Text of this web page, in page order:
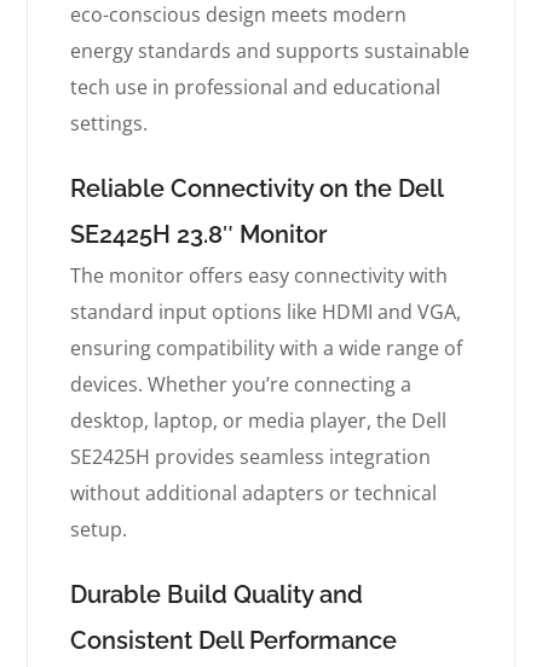
eco-conscious design meets modern
energy standards and supports sustainable
tech use in professional and educational
settings.
Reliable Connectivity on the Dell
SE2425H 23.8″ Monitor
The monitor offers easy connectivity with
standard input options like HDMI and VGA,
ensuring compatibility with a wide range of
devices. Whether you’re connecting a
desktop, laptop, or media player, the Dell
SE2425H provides seamless integration
without additional adapters or technical
setup.
Durable Build Quality and
Consistent Dell Performance